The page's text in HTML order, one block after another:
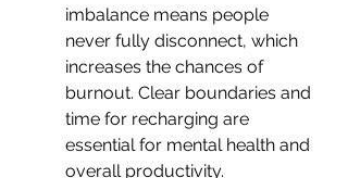
imbalance means people
never fully disconnect, which
increases the chances of
burnout. Clear boundaries and
time for recharging are
essential for mental health and
overall productivity.